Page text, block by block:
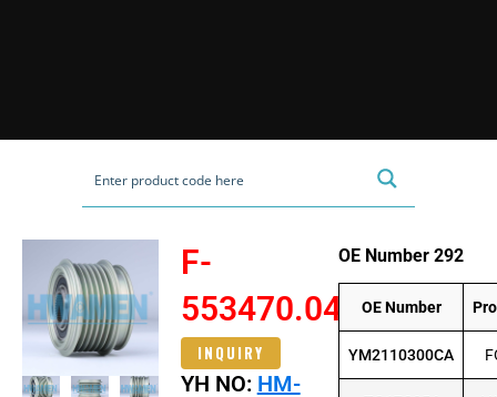
F-
553470.04
INQUIRY
YH NO: HM-
OE Number 292
OE Number
YM2110300CA